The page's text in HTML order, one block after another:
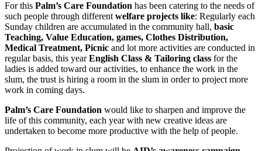
For this Palm’s Care Foundation has been catering to the needs of
such people through different welfare projects like: Regularly each
Sunday children are accumulated in the community hall, basic
Teaching, Value Education, games, Clothes Distribution,
Medical Treatment, Picnic and lot more activities are conducted in
regular basis, this yearEnglish Class & Tailoring class for the
ladies is added toward our activities, to enhance the work in the
slum, the trust is hiring a room in the slum in order to project more
work in coming days.
Palm’s Care Foundation would like to sharpen and improve the
life of this community, each year with new creative ideas are
undertaken to become more productive with the help of people.